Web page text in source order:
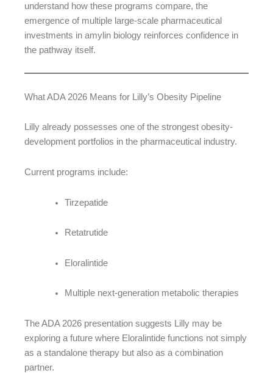
understand how these programs compare, the
emergence of multiple large-scale pharmaceutical
investments in amylin biology reinforces confidence in
the pathway itself.
What ADA 2026 Means for Lilly’s Obesity Pipeline
Lilly already possesses one of the strongest obesity-
development portfolios in the pharmaceutical industry.
Current programs include:
Tirzepatide
Retatrutide
Eloralintide
Multiple next-generation metabolic therapies
The ADA 2026 presentation suggests Lilly may be
exploring a future where Eloralintide functions not simply
as a standalone therapy but also as a combination
partner.